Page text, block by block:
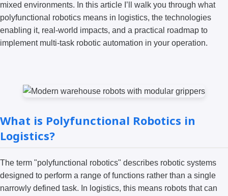
mixed environments. In this article I’ll walk you through what
polyfunctional robotics means in logistics, the technologies
enabling it, real-world impacts, and a practical roadmap to
implement multi-task robotic automation in your operation.
What is Polyfunctional Robotics in
Logistics?
The term "polyfunctional robotics" describes robotic systems
designed to perform a range of functions rather than a single
narrowly defined task. In logistics, this means robots that can